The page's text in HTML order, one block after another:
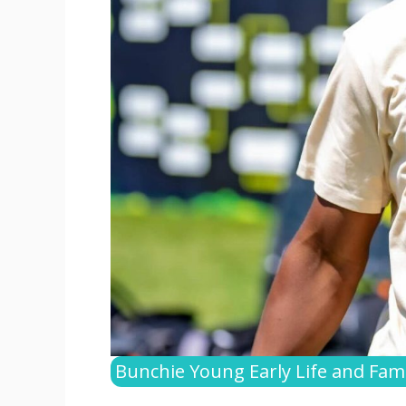
Bunchie Young Early Life and